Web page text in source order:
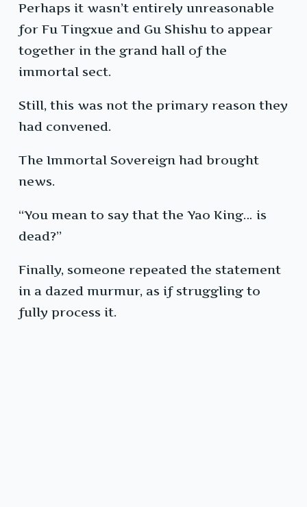
Perhaps it wasn’t entirely unreasonable
for Fu Tingxue and Gu Shishu to appear
together in the grand hall of the
immortal sect.
Still, this was not the primary reason they
had convened.
The Immortal Sovereign had brought
news.
“You mean to say that the Yao King… is
dead?”
Finally, someone repeated the statement
in a dazed murmur, as if struggling to
fully process it.